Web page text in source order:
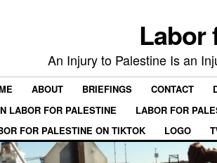
Labor
An Injury to Palestine Is an
ABOUT BRIEFINGS CONTACT
LABOR FOR PALESTINE
LABOR FOR
FOR PALESTINE ON TIKTOK
LOGO